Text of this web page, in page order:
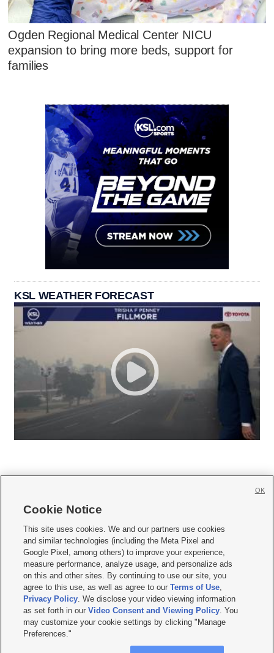
Ogden Regional Medical Center NICU
expansion to bring more beds, support for
families
KSL WEATHER FORECAST
     
Mobile Apps| Newsletter|Advertise|Contact Us|Careers with KSL.com
Terms of use Privacy Statement| Video Consent Viewing Policy
Do Not Sell or Share My Data|EEO Public File Report| KSL-TV FCC Public File
KSL FM Radio FCC Public File|KSL AM Radio FCC Public File |FCC Applications
Closed Captioning Assistance
© 2026KSL Media| KSL Broadcasting Salt Lake City UT | Site hosted & managed
by KSL Media - a Deseret Media Company
Cookie Notice
This site uses cookies. We and our partners use cookies
and similar technologies (including the Meta Pixel and
Google Pixel, among others) to improve your experience,
measure performance, analyze usage, and personalize ads
on this and other sites. By continuing to use our site, you
agree to this use, as well as agree to ourTerms of Use,
Privacy Policy. We disclose your video viewing information
as set forth in ourVideo Consent and Viewing Policy. You
may customize your cookie settings by clicking "Manage
Preferences."
OK